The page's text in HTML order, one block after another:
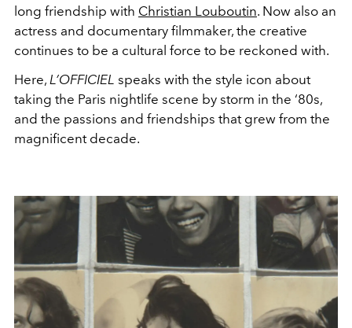
long friendship with Christian Louboutin. Now also an
actress and documentary filmmaker, the creative
continues to be a cultural force to be reckoned with.
Here, L’OFFICIEL speaks with the style icon about
taking the Paris nightlife scene by storm in the ‘80s,
and the passions and friendships that grew from the
magnificent decade.